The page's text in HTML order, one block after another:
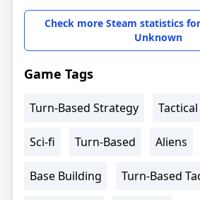
Check more Steam statistics
Unknown
Game Tags
Turn-Based Strategy Tactical
Sci-fi Turn-Based Aliens
Base Building Turn-Based